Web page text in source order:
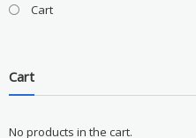
Cart
Cart
No products in the cart.